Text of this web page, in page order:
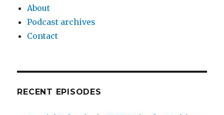
About
Podcast archives
Contact
RECENT EPISODES